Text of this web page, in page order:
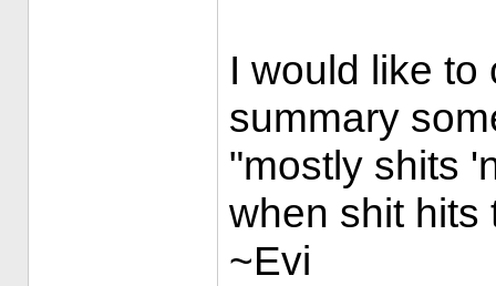
I would like to
summary
"mostly shits
when shit hits
~Evi